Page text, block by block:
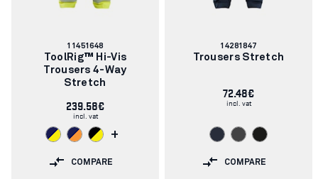
Article
number:
11451648
ToolRig™ Hi-Vis
Trousers 4-Way
Stretch
239.58€
incl. vat
+
COMPARE
Article
number:
14281847
Trousers Stretch
72.48€
incl. vat
COMPARE